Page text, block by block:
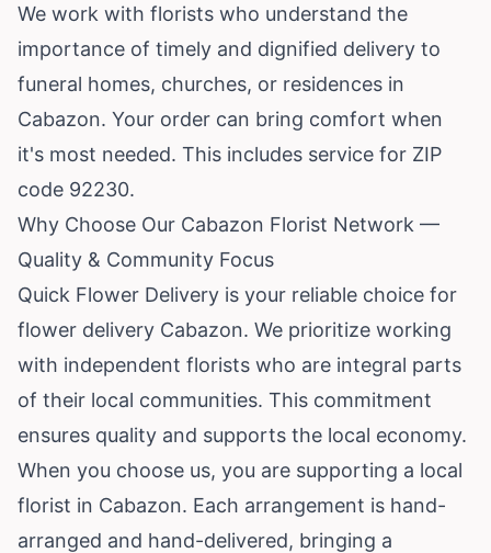
We work with florists who understand the
importance of timely and dignified delivery to
funeral homes, churches, or residences in
Cabazon. Your order can bring comfort when
it's most needed. This includes service for ZIP
code 92230.
Why Choose Our Cabazon Florist Network —
Quality & Community Focus
Quick Flower Delivery is your reliable choice for
flower delivery Cabazon. We prioritize working
with independent florists who are integral parts
of their local communities. This commitment
ensures quality and supports the local economy.
When you choose us, you are supporting a local
florist in Cabazon. Each arrangement is hand-
arranged and hand-delivered, bringing a